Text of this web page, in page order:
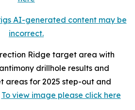
Ridge target area with
drillhole results and
areas for 2025 step-out and
To view image please click here